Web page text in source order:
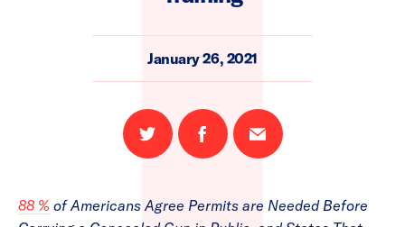
January 26, 2021
Share
on
Share
on
Email
this
88 % of Americans Agree Permits are Needed Before